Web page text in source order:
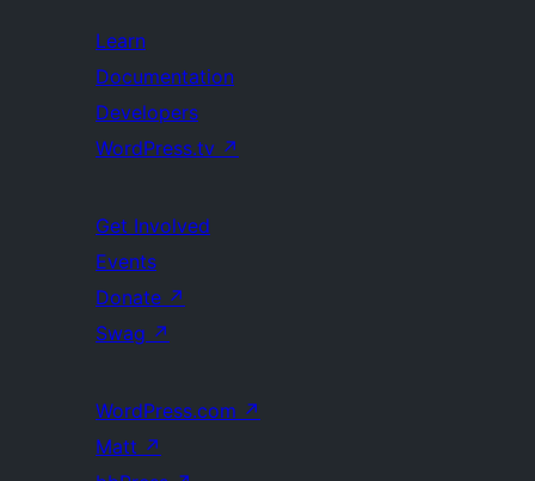
Learn
Documentation
Developers
WordPress.tv ↗
Get Involved
Events
Donate ↗
Swag ↗
WordPress.com ↗
Matt ↗